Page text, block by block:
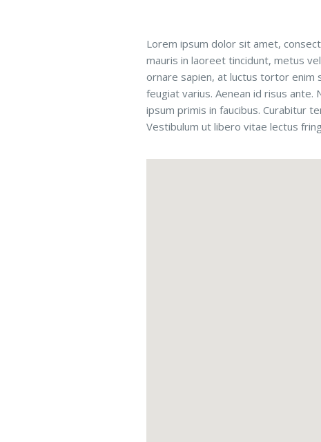
Lorem ipsum dolor sit amet,
mauris in laoreet tincidunt, metus
ornare sapien, at luctus tortor enim
feugiat varius. Aenean id risus ante.
ipsum primis in faucibus. Curabitur
Vestibulum ut libero vitae lectus